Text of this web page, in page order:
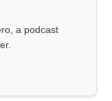
a podcast